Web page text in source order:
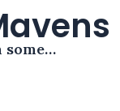
some…